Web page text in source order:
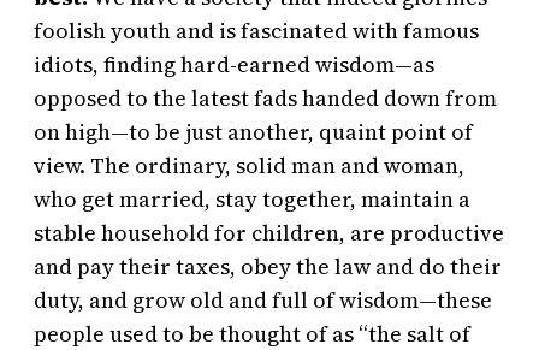
foolish youth and is fascinated with famous
idiots, finding hard-earned wisdom—as
opposed to the latest fads handed down from
on high—to be just another, quaint point of
view. The ordinary, solid man and woman,
who get married, stay together, maintain a
stable household for children, are productive
and pay their taxes, obey the law and do their
duty, and grow old and full of wisdom—these
people used to be thought of as “the salt of